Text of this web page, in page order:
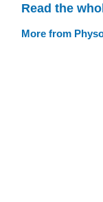
Read the
More from